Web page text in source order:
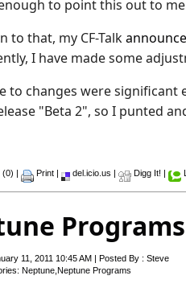
to point this out to
to that, my CF-Talk
I have made some
to changes were
"Beta 2", so I punted
(0) | Print | del.icio.us | Digg It! |
11, 2011 10:45 AM | Posted By : Steve
Neptune Neptune Programs